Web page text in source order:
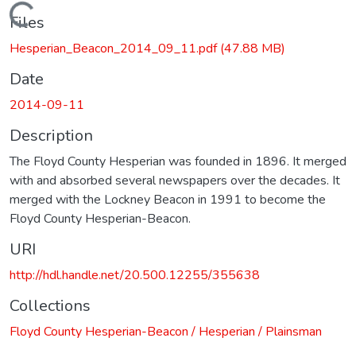
Loading...
Files
Hesperian_Beacon_2014_09_11.pdf(47.88 MB)
Date
2014-09-11
Description
The Floyd County Hesperian was founded in 1896. It merged
with and absorbed several newspapers over the decades. It
merged with the Lockney Beacon in 1991 to become the
Floyd County Hesperian-Beacon.
URI
http://hdl.handle.net/20.500.12255/355638
Collections
Floyd County Hesperian-Beacon / Hesperian / Plainsman